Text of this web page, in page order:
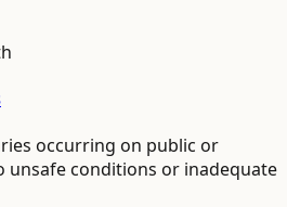
occurring on public or
unsafe conditions or inadequate